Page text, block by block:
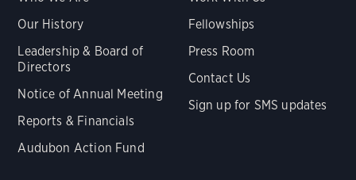
Our History
Leadership & Board of
Directors
Notice of Annual Meeting
Reports & Financials
Audubon Action Fund
Fellowships
Press Room
Contact Us
Sign up for SMS updates